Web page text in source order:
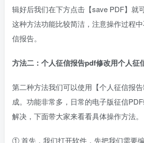
辑好后我们在下方点击【save PDF】就
这种方法功能比较简洁，注意操作过程
信报告。
方法二： 个人征信报告pdf修改用个人征
第二种方法我们可以使用【个人征信报
成。功能非常多，日常的电子版征信
解决，下面带大家来看看具体操作方法。
① 首先，我们打开软件，先把我们需要